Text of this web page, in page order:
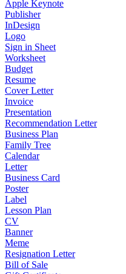
Apple Keynote
Publisher
InDesign
Logo
Sign in Sheet
Worksheet
Budget
Resume
Cover Letter
Invoice
Presentation
Recommendation Letter
Business Plan
Family Tree
Calendar
Letter
Business Card
Poster
Label
Lesson Plan
CV
Banner
Meme
Resignation Letter
Bill of Sale